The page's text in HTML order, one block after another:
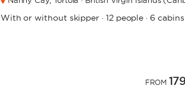
With or without skipper · 12 people ·6 cabins
FROM